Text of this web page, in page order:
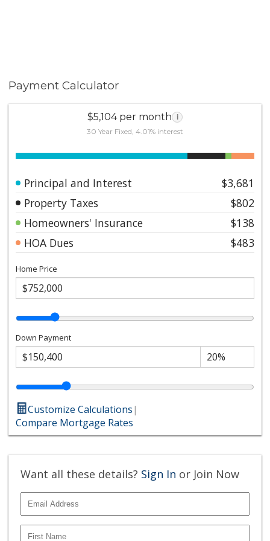
Payment Calculator
$5,104 per month i
30 Year Fixed, 4.01% interest
Principal and Interest
$3,681
Property Taxes
$802
Homeowners' Insurance
$138
HOA Dues
$483
Home Price
Down Payment
Customize Calculations|
Compare Mortgage Rates
Want all these details? Sign In or Join Now